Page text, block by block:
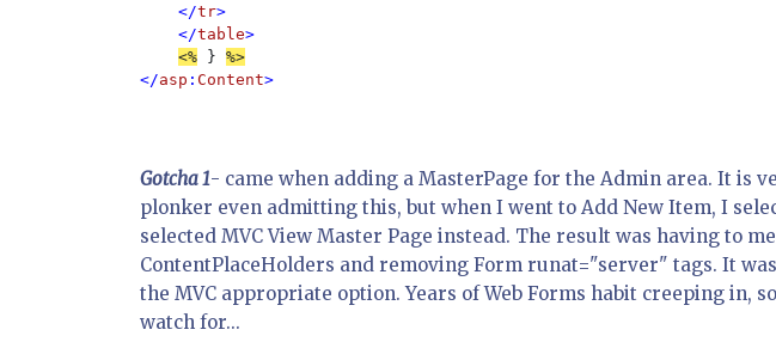
    </
tr>
    </
table>
<% }
</asp : Content
Gotcha 1- came when adding a MasterPage for the Admin area. It is
plonker even admitting this, but when I went to Add New Item, I
selected MVC View Master Page instead. The result was having to
ContentPlaceHolders and removing Form runat="server" tags. It
the MVC appropriate option. Years of Web Forms habit creeping in,
watch for...